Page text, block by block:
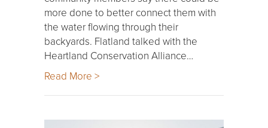
more done to better connect them with
the water flowing through their
backyards. Flatland talked with the
Heartland Conservation Alliance…
Read More >